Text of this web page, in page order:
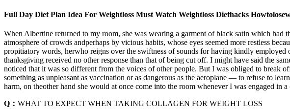
Full Day Diet Plan Idea For Weightloss Must Watch Weightloss Diethacks
When Albertine returned to my room, she was wearing a garment of black satin which
atmosphere of crowds andperhaps by vicious habits, whose eyes seemed more restless
propitiatory words, herwho reigns over the swiftness of sounds for having kindly
thanksgiving received no other response than that of being cut off. I might have said the
noticed that it was so different from the voices of other people. But I was obliged to break
something as unpleasant as vaccination or as dangerous as the aeroplane — to refuse to
harm, on theother hand she would at once come into the room whenever I was engaged in
Q： WHAT TO EXPECT WHEN TAKING COLLAGEN FOR WEIGHT LOSS